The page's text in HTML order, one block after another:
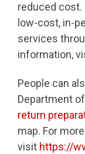
reduced cost.
low-cost, in-
services
information,
People can
Department
return
map. For
visit https://